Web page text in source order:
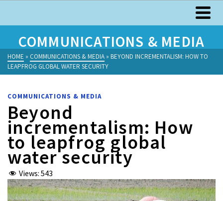
COMMUNICATIONS & MEDIA
HOME » COMMUNICATIONS & MEDIA » BEYOND INCREMENTALISM: HOW TO
LEAPFROG GLOBAL WATER SECURITY
COMMUNICATIONS & MEDIA
Beyond
incrementalism: How
to leapfrog global
water security
Views: 543